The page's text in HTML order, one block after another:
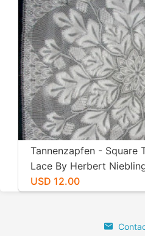
Tannenzapfen - Square
Lace By Herbert
Size
USD 12.00